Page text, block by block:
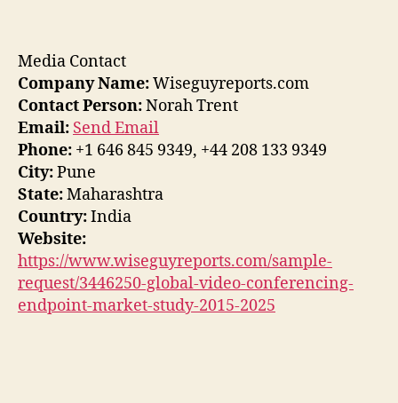
Media Contact
Company Name:Wiseguyreports.com
Contact Person:Norah Trent
Email: Send Email
Phone: +1 646 845 9349, +44 208 133 9349
City:Pune
State:Maharashtra
Country:India
Website:
https://www.wiseguyreports.com/sample-
request/3446250-global-video-conferencing-
endpoint-market-study-2015-2025